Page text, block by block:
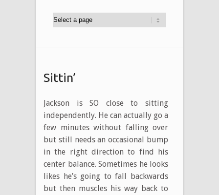
Sittin’
Jackson is SO close to sitting
independently. He can actually go a
few minutes without falling over
but still needs an occasional bump
in the right direction to find his
center balance. Sometimes he looks
likes he’s going to fall backwards
but then muscles his way back to